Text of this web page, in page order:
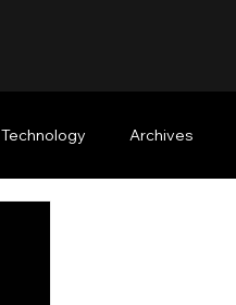
Technology Archives